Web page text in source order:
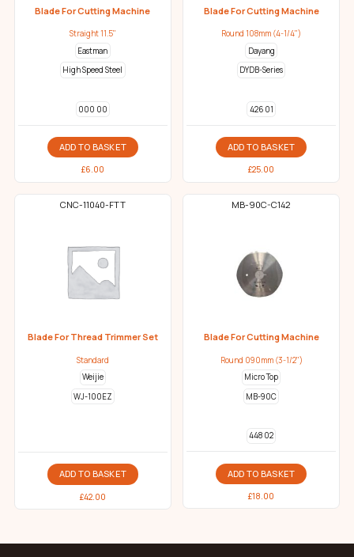
Blade For Cutting Machine
Straight 11.5"
Eastman
High Speed Steel
000 00
ADD TO BASKET
£6.00
Blade For Cutting Machine
Round 108mm (4-1/4")
Dayang
DYDB-Series
426 01
ADD TO BASKET
£25.00
CNC-11040-FTT
Blade For Thread Trimmer Set
Standard
Weijie
WJ-100EZ
ADD TO BASKET
£42.00
MB-90C-C142
Blade For Cutting Machine
Round 090mm (3-1/2")
Micro Top
MB-90C
448 02
ADD TO BASKET
£18.00